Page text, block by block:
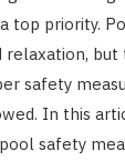
top priority.
but
safety
In this
safety